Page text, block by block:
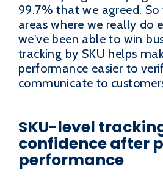
99.7% that we agreed.
areas where we really do
we've been able to win
tracking by SKU helps
performance easier to
communicate to
SKU-level
confidence after
performance